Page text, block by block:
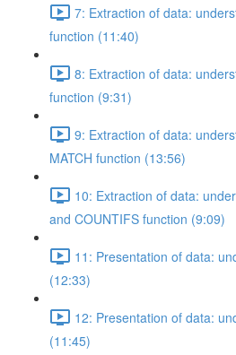
7: Extraction of data:
function (11:40)
8: Extraction of data:
function (9:31)
9: Extraction of data:
MATCH function (13:56)
10: Extraction of data:
and COUNTIFS function (9:09)
11: Presentation of data:
(12:33)
12: Presentation of data:
(11:45)